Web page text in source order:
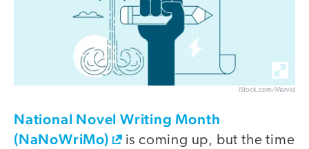
iStock.com/Marvid
National Novel Writing Month
(NaNoWriMo)
is coming up, but the time